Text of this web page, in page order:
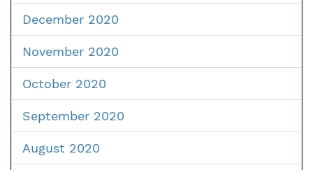
December 2020
November 2020
October 2020
September 2020
August 2020